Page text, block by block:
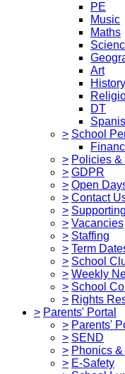
PE
Music
Maths
Art
History
DT
> School
> Policies &
> GDPR
> Open
> Contact
>
> Vacancies
> Staffing
> Term
> School
> Weekly
> School
> Rights
> Parents' Portal
> Parents'
> SEND
> Phonics
> E-Safety